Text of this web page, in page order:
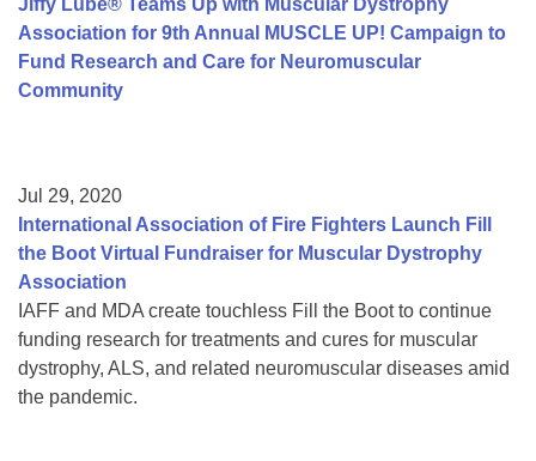
Association for 9th Annual MUSCLE UP! Campaign to
Fund Research and Care for Neuromuscular
Community
Jul 29, 2020
International Association of Fire Fighters Launch Fill
the Boot Virtual Fundraiser for Muscular Dystrophy
Association
IAFF and MDA create touchless Fill the Boot to continue
funding research for treatments and cures for muscular
dystrophy, ALS, and related neuromuscular diseases amid
the pandemic.